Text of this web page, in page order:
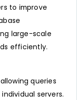
to improve
large-scale
efficiently.
queries
servers.